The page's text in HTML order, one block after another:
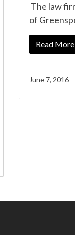
The law
of
Read More
June 7, 2016